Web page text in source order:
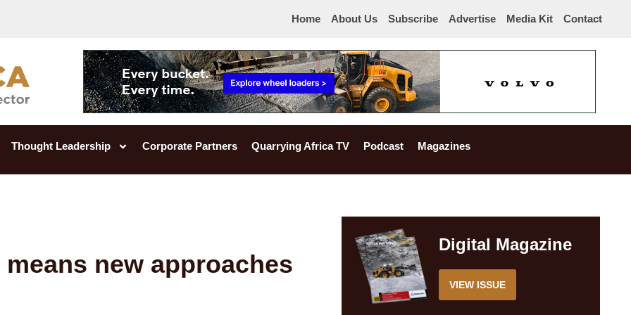
Home About Us Subscribe Advertise Media Kit Contact
Thought Leadership Corporate Partners Quarrying Africa TV Podcast Magazines
new approaches
Digital Magazine
VIEW ISSUE